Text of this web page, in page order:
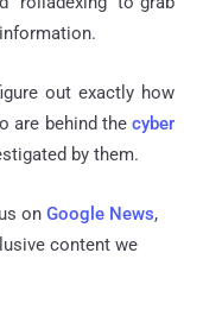
out exactly how
are behind the cyber
by them.
on Google News,
content we